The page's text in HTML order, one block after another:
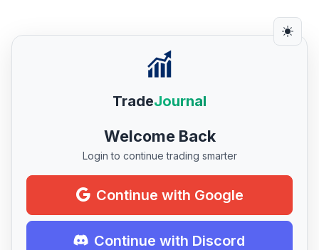
TradeJournal
Welcome Back
Login to continue trading smarter
Continue with Google
Continue with Discord